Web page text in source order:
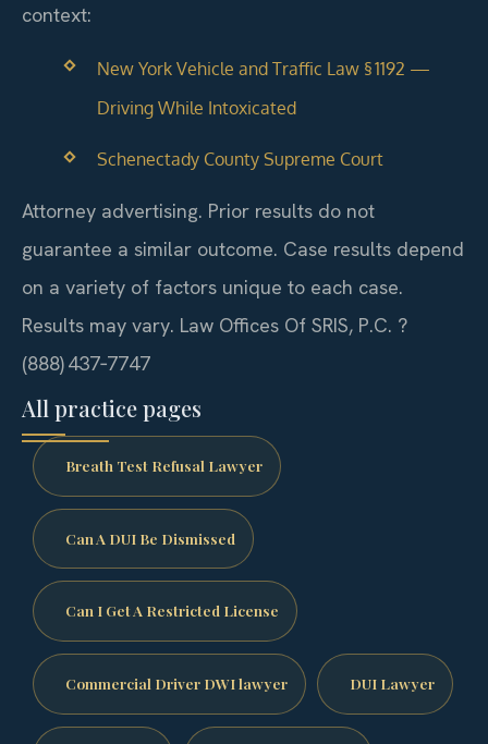
context:
New York Vehicle and Traffic Law § 1192 —
Driving While Intoxicated
Schenectady County Supreme Court
Attorney advertising. Prior results do not
guarantee a similar outcome. Case results depend
on a variety of factors unique to each case.
Results may vary. Law Offices Of SRIS, P.C. ?
(888) 437‑7747
All practice pages
Breath Test Refusal Lawyer
Can A DUI Be Dismissed
Can I Get A Restricted License
Commercial Driver DWI lawyer DUI Lawyer